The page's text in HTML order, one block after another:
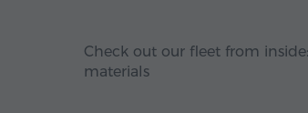
Check out our fleet from
materials